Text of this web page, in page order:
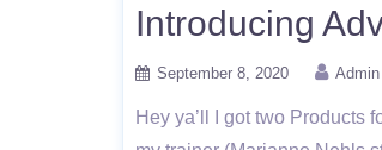
Introducing
September 8, 2020 Admin
Hey ya’ll I got two Products